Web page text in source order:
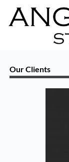
Our Clients